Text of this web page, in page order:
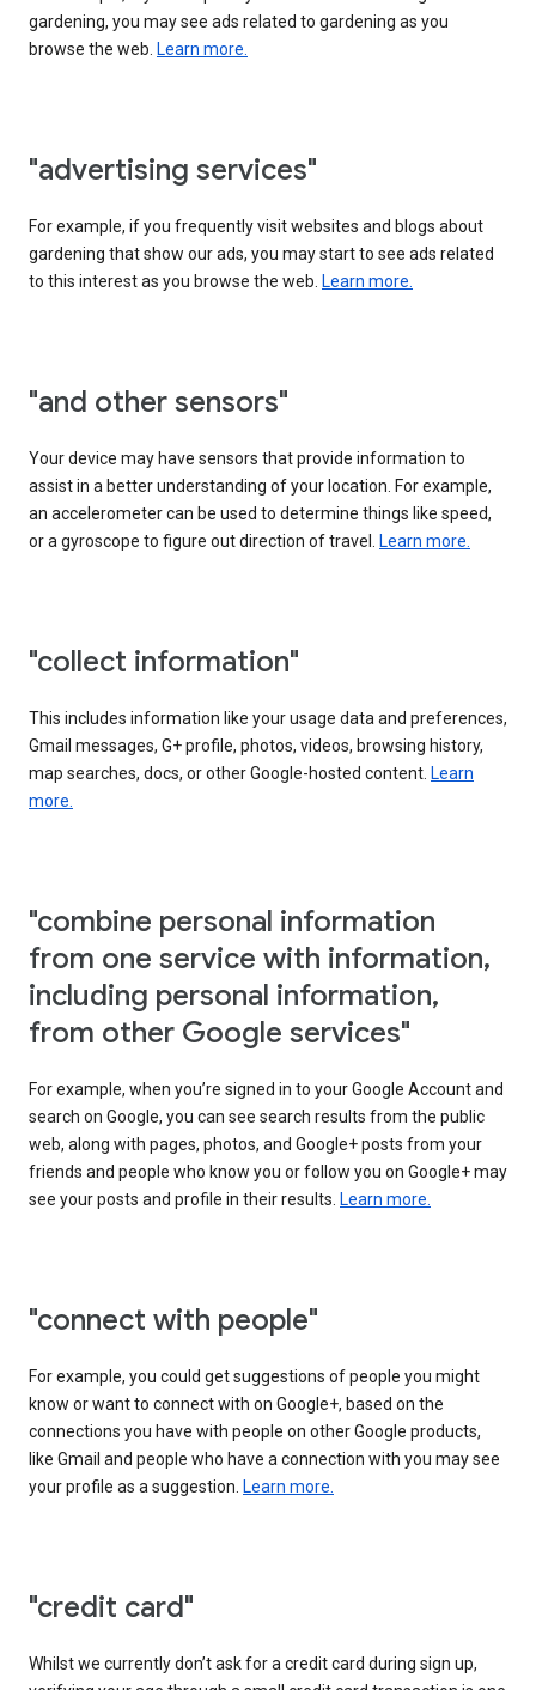
gardening, you may see ads related to gardening as you
browse the web. Learn more.
"advertising services"
For example, if you frequently visit websites and blogs about
gardening that show our ads, you may start to see ads related
to this interest as you browse the web. Learn more.
"and other sensors"
Your device may have sensors that provide information to
assist in a better understanding of your location. For example,
an accelerometer can be used to determine things like speed,
or a gyroscope to figure out direction of travel. Learn more.
"collect information"
This includes information like your usage data and preferences,
Gmail messages, G+ profile, photos, videos, browsing history,
map searches, docs, or other Google-hosted content. Learn
more.
"combine personal information
from one service with information,
including personal information,
from other Google services"
For example, when you’re signed in to your Google Account and
search on Google, you can see search results from the public
web, along with pages, photos, and Google+ posts from your
friends and people who know you or follow you on Google+ may
see your posts and profile in their results. Learn more.
"connect with people"
For example, you could get suggestions of people you might
know or want to connect with on Google+, based on the
connections you have with people on other Google products,
like Gmail and people who have a connection with you may see
your profile as a suggestion. Learn more.
"credit card"
Whilst we currently don’t ask for a credit card during sign up,